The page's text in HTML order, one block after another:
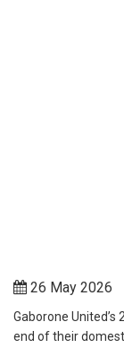
26 May 2026
Gaborone United’s
end of their